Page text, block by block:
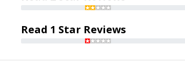
Read 1 Star Reviews